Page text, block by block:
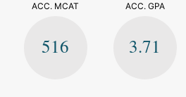
ACC. MCAT
516
ACC. GPA
3.71